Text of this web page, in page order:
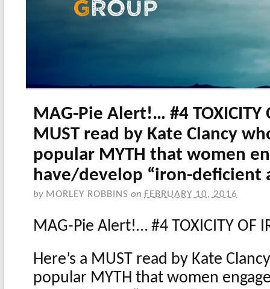
MAG-Pie Alert!… #4 TOXICITY
MUST read by Kate Clancy
popular MYTH that women
have/develop “iron-deficient
by MORLEY ROBBINS on FEBRUARY 10, 2016
MAG-Pie Alert!… #4 TOXICITY OF
Here’s a MUST read by Kate
popular MYTH that women